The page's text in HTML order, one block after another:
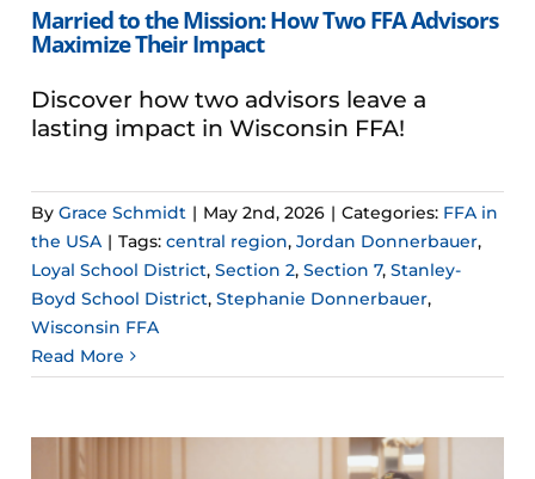
Married to the Mission: How Two FFA Advisors
Maximize Their Impact
Discover how two advisors leave a
lasting impact in Wisconsin FFA!
ByGrace Schmidt | May 2nd, 2026 | Categories: FFA in
the USA | Tags:central region,Jordan Donnerbauer,
Loyal School District,Section 2,Section 7,Stanley-
Boyd School District,Stephanie Donnerbauer,
Wisconsin FFA
Read More